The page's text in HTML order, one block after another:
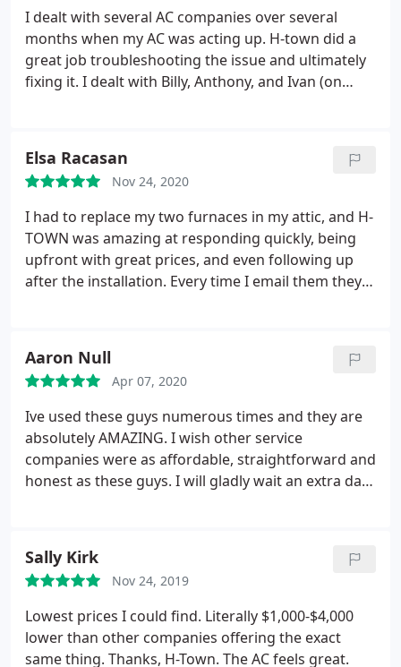
out to replace condenser coils next day so we
didn't have to go long without AC. Their pricing is
fair. It's been three years now and they are the only
are my go to for AC/HVAC issues.
I dealt with several AC companies over several
months when my AC was acting up. H-town did a
great job troubleshooting the issue and ultimately
fixing it. I dealt with Billy, Anthony, and Ivan (on
Another company I tried would tell me they would
show up between 12-3pm, and then not show up
until 6pm (and that was after I checked in with
them at 4pm and 5pm.) Great work and I would
recommend them to others.
Elsa Racasan
Nov 24, 2020
I had to replace my two furnaces in my attic, and H-
TOWN was amazing at responding quickly, being
upfront with great prices, and even following up
after the installation. Every time I email them they
Aaron Null
Apr 07, 2020
Ive used these guys numerous times and they are
absolutely AMAZING. I wish other service
companies were as affordable, straightforward and
honest as these guys. I will gladly wait an extra day
Sally Kirk
Nov 24, 2019
Lowest prices I could find. Literally $1,000-$4,000
lower than other companies offering the exact
same thing. Thanks, H-Town. The AC feels great.